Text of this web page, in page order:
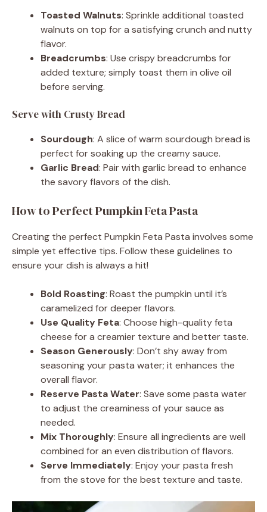
Toasted Walnuts: Sprinkle additional toasted
walnuts on top for a satisfying crunch and nutty
flavor.
Breadcrumbs: Use crispy breadcrumbs for
added texture; simply toast them in olive oil
before serving.
Serve with Crusty Bread
Sourdough: A slice of warm sourdough bread is
perfect for soaking up the creamy sauce.
Garlic Bread: Pair with garlic bread to enhance
the savory flavors of the dish.
How to Perfect Pumpkin Feta Pasta
Creating the perfect Pumpkin Feta Pasta involves some
simple yet effective tips. Follow these guidelines to
ensure your dish is always a hit!
Bold Roasting: Roast the pumpkin until it’s
caramelized for deeper flavors.
Use Quality Feta: Choose high-quality feta
cheese for a creamier texture and better taste.
Season Generously: Don’t shy away from
seasoning your pasta water; it enhances the
overall flavor.
Reserve Pasta Water: Save some pasta water
to adjust the creaminess of your sauce as
needed.
Mix Thoroughly: Ensure all ingredients are well
combined for an even distribution of flavors.
Serve Immediately: Enjoy your pasta fresh
from the stove for the best texture and taste.